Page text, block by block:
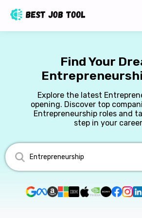
Find Your
Explore the latest
opening. Discover top
Entrepreneurship roles and
step in your